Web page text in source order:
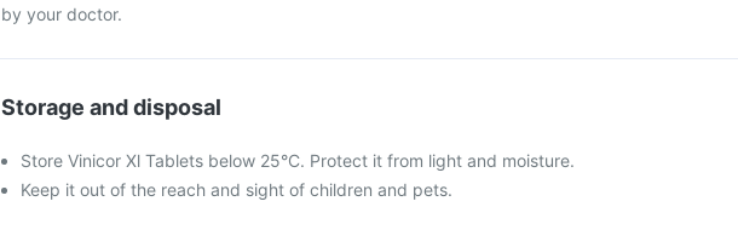
by your doctor.
Storage and disposal
Store Vinicor Xl Tablets below 25°C. Protect it from light and moisture.
Keep it out of the reach and sight of children and pets.